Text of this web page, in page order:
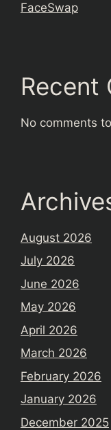
FaceSwap
Recent
No comments
August 2026
July 2026
June 2026
May 2026
April 2026
March 2026
February 2026
January 2026
December 2025